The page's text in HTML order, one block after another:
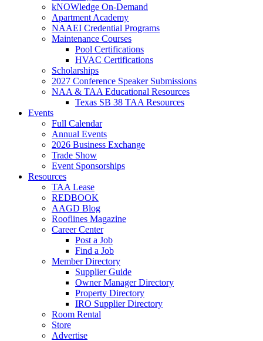
kNOWledge On-Demand
Apartment Academy
NAAEI Credential Programs
Maintenance Courses
Pool Certifications
HVAC Certifications
Scholarships
2027 Conference Speaker Submissions
NAA & TAA Educational Resources
Texas SB 38 TAA Resources
Events
Full Calendar
Annual Events
2026 Business Exchange
Trade Show
Event Sponsorships
Resources
TAA Lease
REDBOOK
AAGD Blog
Rooflines Magazine
Career Center
Post a Job
Find a Job
Member Directory
Supplier Guide
Owner Manager Directory
Property Directory
IRO Supplier Directory
Room Rental
Store
Advertise